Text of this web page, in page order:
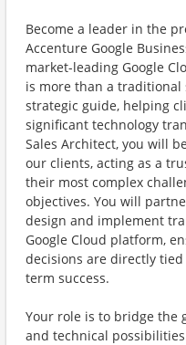
Become a leader in the
Accenture Google
market-leading Google
is more than a traditional
strategic guide, helping
significant technology
Sales Architect, you will
our clients, acting as a
their most complex
objectives. You will
design and implement
Google Cloud platform,
decisions are directly
term success.
Your role is to bridge the
and technical